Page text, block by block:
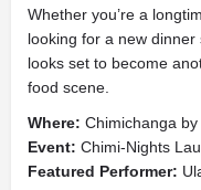
Whether you’re a
looking for a new
looks set to become
food scene.
Where: Chimichanga
Event: Chimi-Nights
Featured Performer: